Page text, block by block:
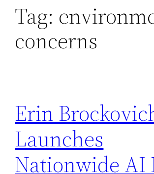
Tag:
concerns
Erin
Launches
Nationwide AI